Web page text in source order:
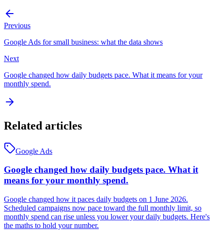
Previous
Google Ads for small business: what the data shows
Next
Google changed how daily budgets pace. What it means for your
monthly spend.
Related articles
Google Ads
Google changed how daily budgets pace. What it
means for your monthly spend.
Google changed how it paces daily budgets on 1 June 2026.
Scheduled campaigns now pace toward the full monthly limit, so
monthly spend can rise unless you lower your daily budgets. Here's
the maths to hold your number.